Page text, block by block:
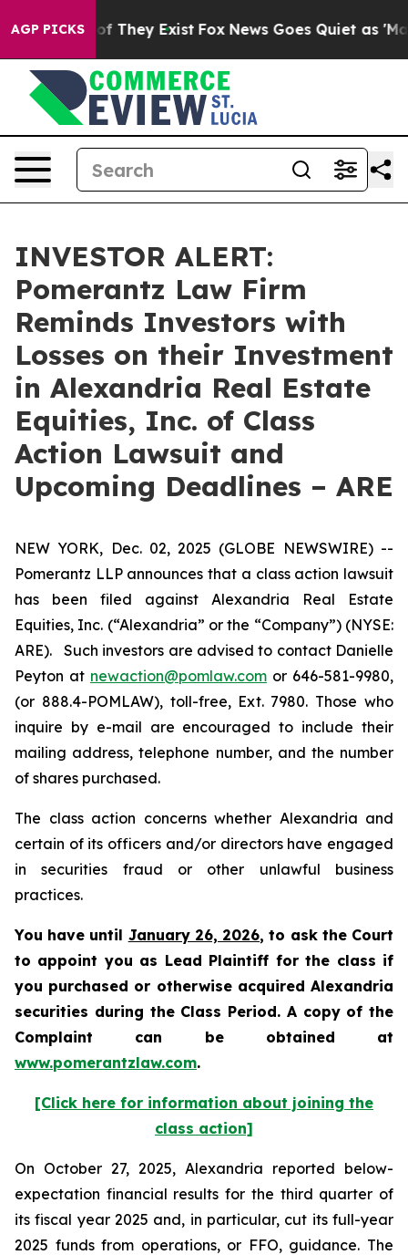
AGP PICKS
no Proof They Exist Fox News Goes Quiet as
INVESTOR ALERT:
Pomerantz Law Firm
Reminds Investors with
Losses on their Investment
in Alexandria Real Estate
Equities, Inc. of Class
Action Lawsuit and
Upcoming Deadlines – ARE
NEW YORK, Dec. 02, 2025 (GLOBE NEWSWIRE) --
Pomerantz LLP announces that a class action lawsuit
has been filed against Alexandria Real Estate
Equities, Inc. (“Alexandria” or the “Company”) (NYSE:
ARE). Such investors are advised to contact Danielle
Peyton at newaction@pomlaw.com or 646-581-9980,
(or 888.4-POMLAW), toll-free, Ext. 7980. Those who
inquire by e-mail are encouraged to include their
mailing address, telephone number, and the number
of shares purchased.
The class action concerns whether Alexandria and
certain of its officers and/or directors have engaged
in securities fraud or other unlawful business
practices.
You have until January 26, 2026, to ask the Court
to appoint you as Lead Plaintiff for the class if
you purchased or otherwise acquired Alexandria
securities during the Class Period. A copy of the
Complaint can be obtained at
www.pomerantzlaw.com.
[Click here for information about joining the
class action]
On October 27, 2025, Alexandria reported below-
expectation financial results for the third quarter of
its fiscal year 2025 and, in particular, cut its full-year
2025 funds from operations, or FFO, guidance. The